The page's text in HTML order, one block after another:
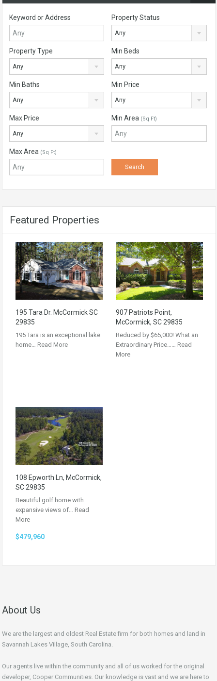
Keyword or Address Property Status
Any
Property Type
Any
Min Beds
Any
Min Baths
Any
Min Price
Any
Max Price
Any
Min Area (Sq Ft)
Max Area (Sq Ft)
Featured Properties
195 Tara Dr. McCormick SC
29835
195 Tara is an exceptional lake
home… Read More
907 Patriots Point,
McCormick, SC 29835
Reduced by $65,000! What an
Extraordinary Price…… Read
More
108 Epworth Ln, McCormick,
SC 29835
Beautiful golf home with
expansive views of… Read
More
$479,960
About Us
We are the largest and oldest Real Estate firm for both homes and land in
Savannah Lakes Village, South Carolina.
Our agents live within the community and all of us worked for the original
developer, Cooper Communities. Our knowledge is vast and we are here to